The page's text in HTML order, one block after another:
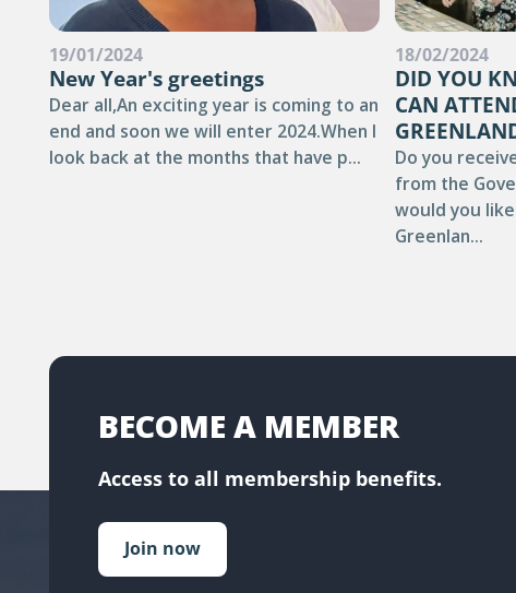
19/01/2024
New Year's greetings
Dear all,An exciting year is coming to an
end and soon we will enter 2024.When I
look back at the months that have p...
18/02/2024
DID YOU
CAN
Do you
from the
would you
Greenlan...
BECOME A MEMBER
Access to all membership benefits.
Join now